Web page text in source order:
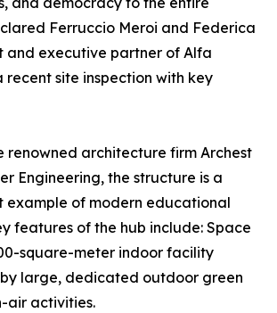
Ferruccio Meroi and Federica
and executive partner of Alfa
recent site inspection with key
renowned architecture firm Archest
Engineering, the structure is a
of modern educational
features of the hub include: Space
square-meter indoor facility
large, dedicated outdoor green
air activities.